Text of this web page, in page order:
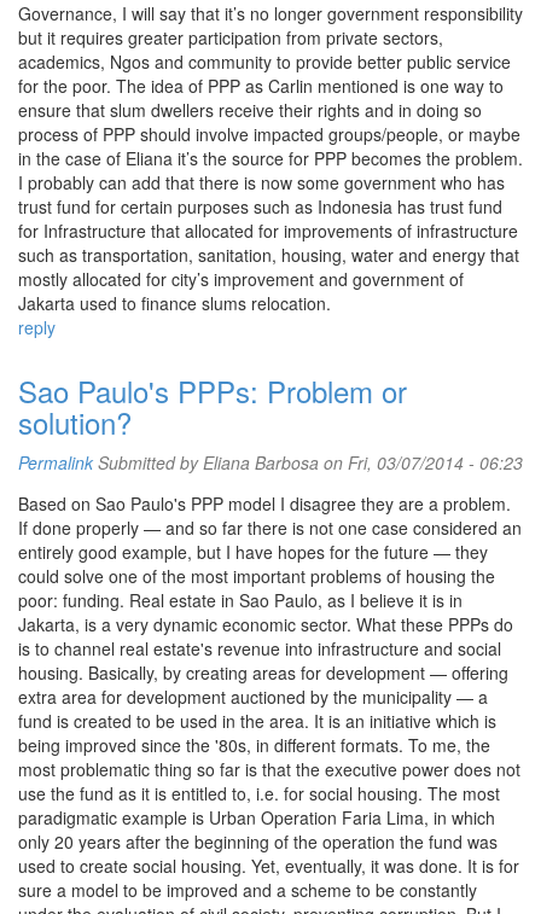
Governance, I will say that it’s no longer government responsibility
but it requires greater participation from private sectors,
academics, Ngos and community to provide better public service
for the poor. The idea of PPP as Carlin mentioned is one way to
ensure that slum dwellers receive their rights and in doing so
process of PPP should involve impacted groups/people, or maybe
in the case of Eliana it’s the source for PPP becomes the problem.
I probably can add that there is now some government who has
trust fund for certain purposes such as Indonesia has trust fund
for Infrastructure that allocated for improvements of infrastructure
such as transportation, sanitation, housing, water and energy that
mostly allocated for city’s improvement and government of
Jakarta used to finance slums relocation.
reply
Sao Paulo's PPPs: Problem or
solution?
Permalink Submitted byEliana Barbosa on Fri, 03/07/2014 - 06:23
Based on Sao Paulo's PPP model I disagree they are a problem.
If done properly — and so far there is not one case considered an
entirely good example, but I have hopes for the future — they
could solve one of the most important problems of housing the
poor: funding. Real estate in Sao Paulo, as I believe it is in
Jakarta, is a very dynamic economic sector. What these PPPs do
is to channel real estate's revenue into infrastructure and social
housing. Basically, by creating areas for development — offering
extra area for development auctioned by the municipality — a
fund is created to be used in the area. It is an initiative which is
being improved since the '80s, in different formats. To me, the
most problematic thing so far is that the executive power does not
use the fund as it is entitled to, i.e. for social housing. The most
paradigmatic example is Urban Operation Faria Lima, in which
only 20 years after the beginning of the operation the fund was
used to create social housing. Yet, eventually, it was done. It is for
sure a model to be improved and a scheme to be constantly